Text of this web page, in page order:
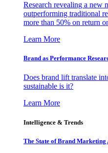
Research revealing a new
outperforming traditional
more than 50% on return
Learn More
Brand as Performance
Does brand lift translate
sustainable is it?
Learn More
Intelligence & Trends
The State of Brand